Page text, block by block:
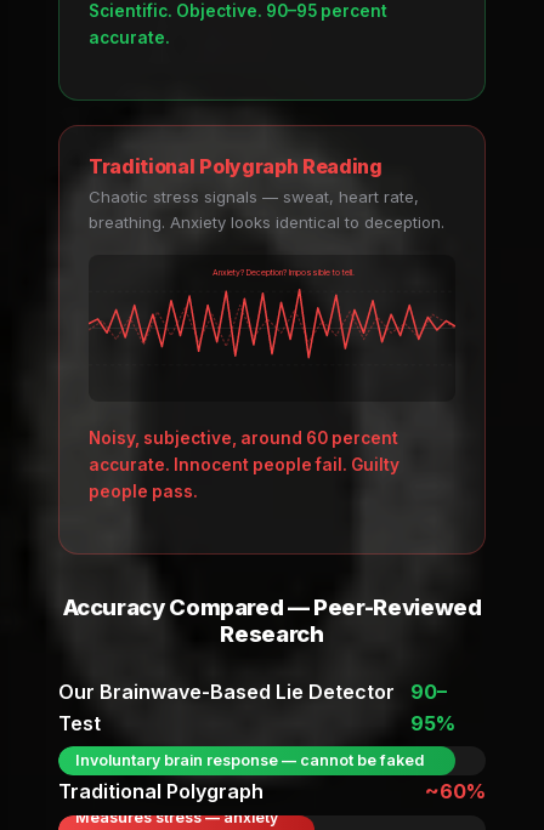
Scientific. Objective. 90–95 percent
accurate.
Traditional Polygraph Reading
Chaotic stress signals — sweat, heart rate,
breathing. Anxiety looks identical to deception.
Anxiety? Deception? Impossible to tell.
Noisy, subjective, around 60 percent
accurate. Innocent people fail. Guilty
people pass.
Accuracy Compared — Peer-Reviewed
Research
Our Brainwave-Based Lie Detector
Test
90–
95%
Involuntary brain response — cannot be faked
Traditional Polygraph ~60%
Measures stress — anxiety